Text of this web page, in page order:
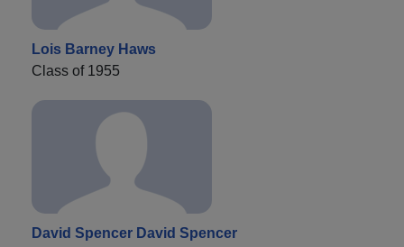
Lois Barney Haws
Class of 1955
David Spencer David Spencer